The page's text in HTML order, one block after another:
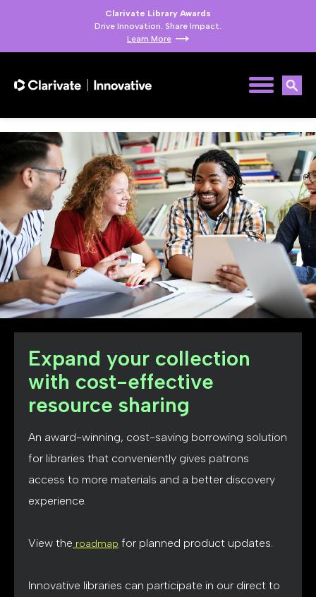
Clarivate Library Awards
Drive Innovation. Share Impact.
Learn More
Expand your collection
with cost-effective
resource sharing
An award-winning, cost-saving borrowing solution
for libraries that conveniently gives patrons
access to more materials and a better discovery
experience.
View the roadmap for planned product updates.
Innovative libraries can participate in our direct to